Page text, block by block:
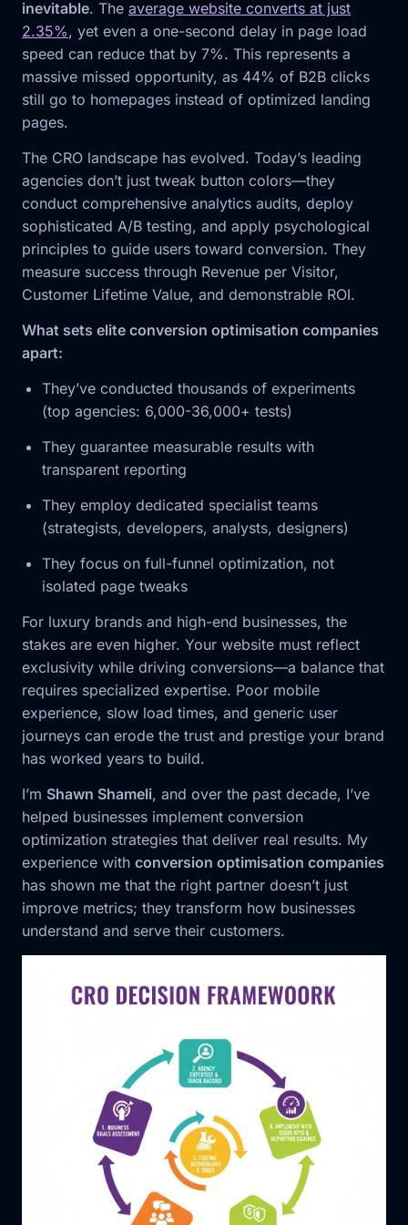
inevitable. The average website converts at just
2.35%, yet even a one-second delay in page load
speed can reduce that by 7%. This represents a
massive missed opportunity, as 44% of B2B clicks
still go to homepages instead of optimized landing
pages.
The CRO landscape has evolved. Today’s leading
agencies don’t just tweak button colors—they
conduct comprehensive analytics audits, deploy
sophisticated A/B testing, and apply psychological
principles to guide users toward conversion. They
measure success through Revenue per Visitor,
Customer Lifetime Value, and demonstrable ROI.
What sets elite conversion optimisation companies
apart:
They’ve conducted thousands of experiments
(top agencies: 6,000-36,000+ tests)
They guarantee measurable results with
transparent reporting
They employ dedicated specialist teams
(strategists, developers, analysts, designers)
They focus on full-funnel optimization, not
isolated page tweaks
For luxury brands and high-end businesses, the
stakes are even higher. Your website must reflect
exclusivity while driving conversions—a balance that
requires specialized expertise. Poor mobile
experience, slow load times, and generic user
journeys can erode the trust and prestige your brand
has worked years to build.
I’m Shawn Shameli, and over the past decade, I’ve
helped businesses implement conversion
optimization strategies that deliver real results. My
experience with conversion optimisation companies
has shown me that the right partner doesn’t just
improve metrics; they transform how businesses
understand and serve their customers.